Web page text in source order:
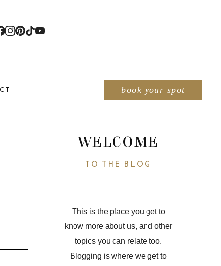
book your spot
WELCOME
TO THE BLOG
This is the place you get to
know more about us, and other
topics you can relate too.
Blogging is where we get to